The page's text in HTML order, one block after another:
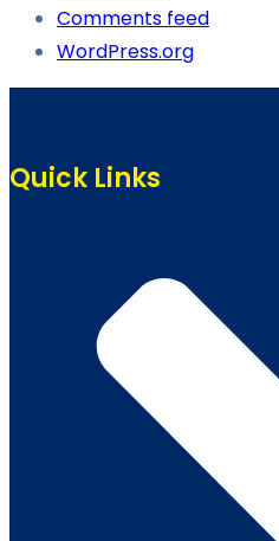
Comments feed
WordPress.org
Quick Links